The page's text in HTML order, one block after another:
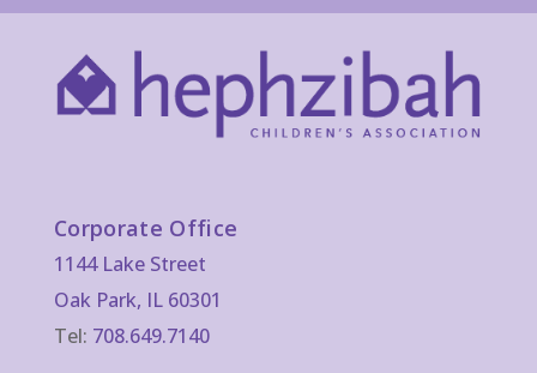
Corporate Office
1144 Lake Street
Oak Park, IL 60301
Tel: 708.649.7140